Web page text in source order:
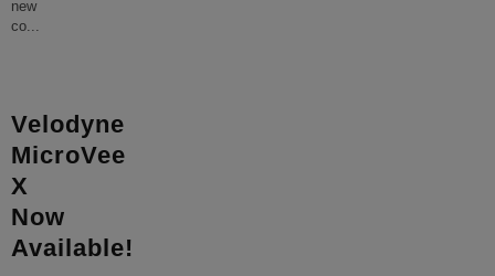
new
co...
Velodyne
MicroVee
X
Now
Available!